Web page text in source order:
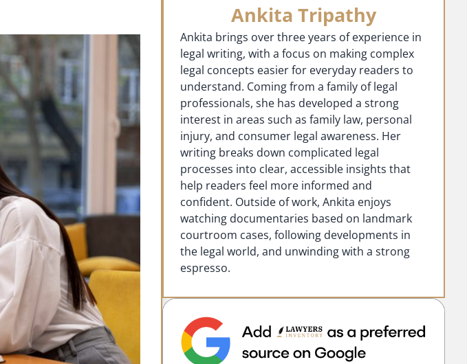
Ankita Tripathy
Ankita brings over three years of experience in
legal writing, with a focus on making complex
legal concepts easier for everyday readers to
understand. Coming from a family of legal
professionals, she has developed a strong
interest in areas such as family law, personal
injury, and consumer legal awareness. Her
writing breaks down complicated legal
processes into clear, accessible insights that
help readers feel more informed and
confident. Outside of work, Ankita enjoys
watching documentaries based on landmark
courtroom cases, following developments in
the legal world, and unwinding with a strong
espresso.